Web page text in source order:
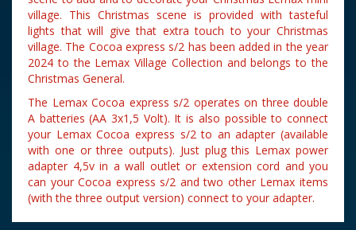
village. This Christmas scene is provided with tasteful
lights that will give that extra touch to your Christmas
village. The Cocoa express s/2 has been added in the year
2024 to the Lemax Village Collection and belongs to the
Christmas General.
The Lemax Cocoa express s/2 operates on three double
A batteries (AA 3x1,5 Volt). It is also possible to connect
your Lemax Cocoa express s/2 to an adapter (available
with one or three outputs). Just plug this Lemax power
adapter 4,5v in a wall outlet or extension cord and you
can your Cocoa express s/2 and two other Lemax items
(with the three output version) connect to your adapter.